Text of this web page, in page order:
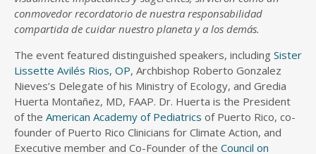
conmovedor recordatorio de nuestra responsabilidad
compartida de cuidar nuestro planeta y a los demás.
The event featured distinguished speakers, including Sister
Lissette Avilés Rios, OP, Archbishop Roberto Gonzalez
Nieves’s Delegate of his Ministry of Ecology, and Gredia
Huerta Montañez, MD, FAAP. Dr. Huerta is the President
of the American Academy of Pediatrics of Puerto Rico, co-
founder of Puerto Rico Clinicians for Climate Action, and
Executive member and Co-Founder of the Council on